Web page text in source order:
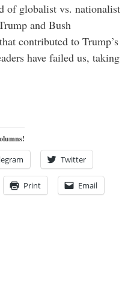
of globalist vs. nationalist
and Bush
contributed to Trump’s
have failed us, taking
Twitter
Print Email